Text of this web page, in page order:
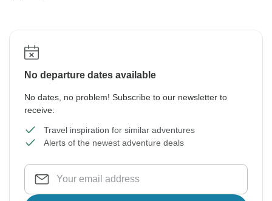
No departure dates available
No dates, no problem! Subscribe to our newsletter to
receive:
Travel inspiration for similar adventures
Alerts of the newest adventure deals